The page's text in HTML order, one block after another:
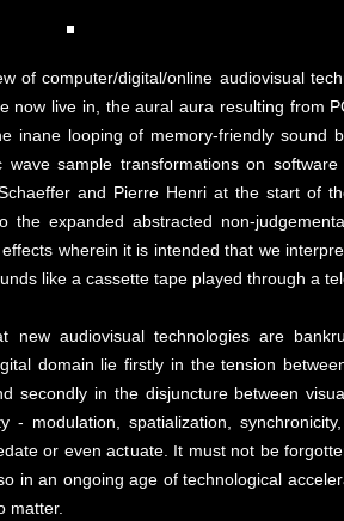
of computer/digital/online audiovisual
now live in, the aural aura resulting from
inane looping of memory-friendly sound
wave sample transformations on
and Pierre Henri at the start of
the expanded abstracted non-
wherein it is intended that we
like a cassette tape played through a
audiovisual technologies are
domain lie firstly in the tension
secondly in the disjuncture between
- modulation, spatialization,
or even actuate. It must not be
in an ongoing age of technological
matter.